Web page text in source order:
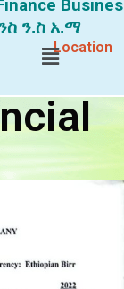
ን.ስ አ.ማ
Location